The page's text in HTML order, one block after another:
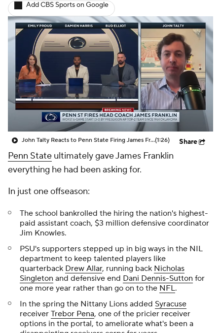
2025 Top Classes
College Football Betting Players
College Shop StubHub
Add CBS Sports on Google
John Talty Reacts to Penn State Firing James Franklin(1:26) Share
Penn State ultimately gave James Franklin
everything he had been asking for.
In just one offseason:
The school bankrolled the hiring the nation's highest-
paid assistant coach, $3 million defensive coordinator
Jim Knowles.
PSU's supporters stepped up in big ways in the NIL
department to keep talented players like
quarterback Drew Allar, running back Nicholas
Singleton and defensive end Dani Dennis-Sutton for
one more year rather than go on to the NFL.
In the spring the Nittany Lions added Syracuse
receiver Trebor Pena, one of the pricier receiver
options in the portal, to ameliorate what's been a